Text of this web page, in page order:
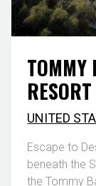
TOMMY
RESORT
UNITED
Escape to
beneath the
the Tommy